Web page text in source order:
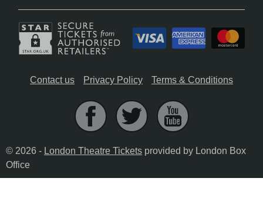
Contact us Privacy Policy Terms & Conditions
© 2026 - London Theatre Tickets provided by London Box
Office